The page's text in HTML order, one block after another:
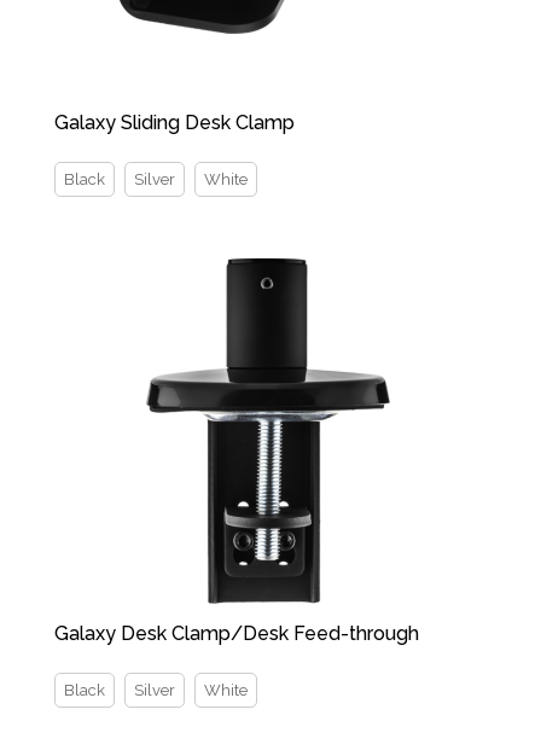
Galaxy Sliding Desk Clamp
Black Silver White
Galaxy Desk Clamp/Desk Feed-through
Black Silver White